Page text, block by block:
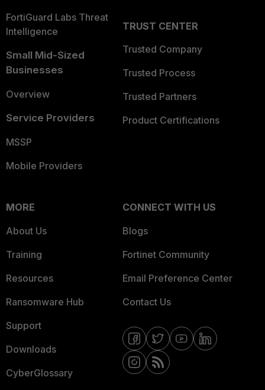
FortiGuard Labs Threat
Intelligence
Small Mid-Sized
Businesses
Overview
Service Providers
MSSP
Mobile Providers
TRUST CENTER
Trusted Company
Trusted Process
Trusted Partners
Product Certifications
MORE
About Us
Training
Resources
Ransomware Hub
Support
Downloads
CyberGlossary
CONNECT WITH US
Blogs
Fortinet Community
Email Preference Center
Contact Us